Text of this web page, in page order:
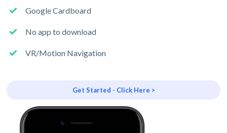
Google Cardboard
No app to download
VR/Motion Navigation
Get Started - Click Here >